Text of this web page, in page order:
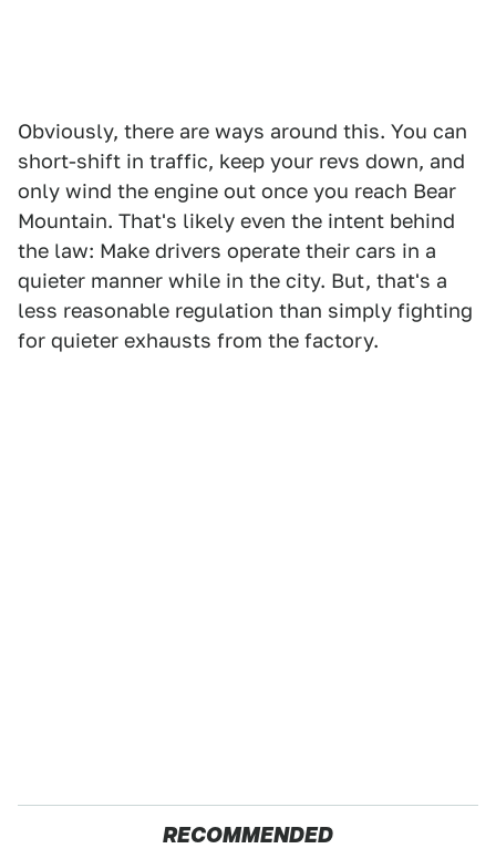
Obviously, there are ways around this. You can
short-shift in traffic, keep your revs down, and
only wind the engine out once you reach Bear
Mountain. That's likely even the intent behind
the law: Make drivers operate their cars in a
quieter manner while in the city. But, that's a
less reasonable regulation than simply fighting
for quieter exhausts from the factory.
RECOMMENDED